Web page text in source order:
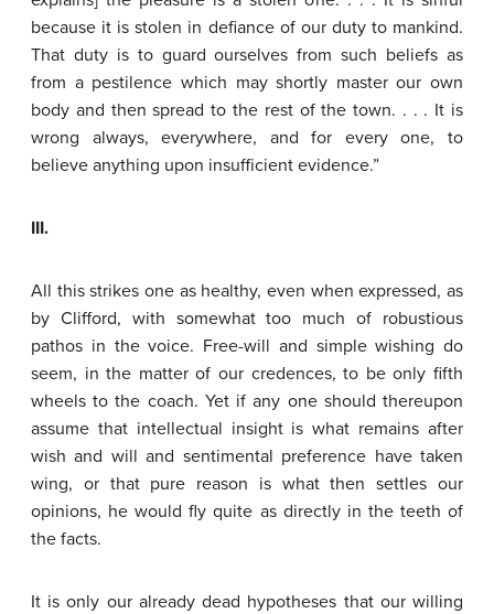
because it is stolen in defiance of our duty to mankind.
That duty is to guard ourselves from such beliefs as
from a pestilence which may shortly master our own
body and then spread to the rest of the town. . . . It is
wrong always, everywhere, and for every one, to
believe anything upon insufficient evidence.”
III.
All this strikes one as healthy, even when expressed, as
by Clifford, with somewhat too much of robustious
pathos in the voice. Free-will and simple wishing do
seem, in the matter of our credences, to be only fifth
wheels to the coach. Yet if any one should thereupon
assume that intellectual insight is what remains after
wish and will and sentimental preference have taken
wing, or that pure reason is what then settles our
opinions, he would fly quite as directly in the teeth of
the facts.
It is only our already dead hypotheses that our willing